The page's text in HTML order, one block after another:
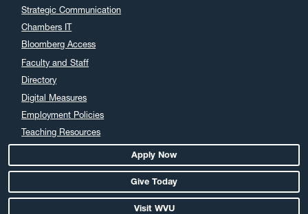
Strategic Communication
Chambers IT
Bloomberg Access
Faculty and Staff
Directory
Digital Measures
Employment Policies
Teaching Resources
Apply Now
Give Today
Visit WVU